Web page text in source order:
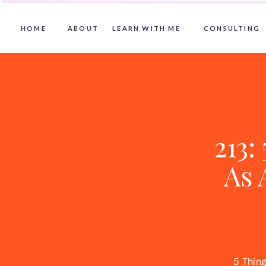
HOME ABOUT CONSULTING
LEARN WITH ME
As
5